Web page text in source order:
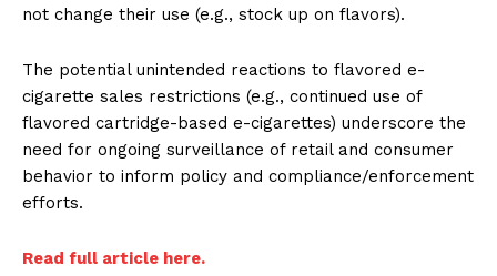
not change their use (e.g., stock up on flavors).
The potential unintended reactions to flavored e-
cigarette sales restrictions (e.g., continued use of
flavored cartridge-based e-cigarettes) underscore the
need for ongoing surveillance of retail and consumer
behavior to inform policy and compliance/enforcement
efforts.
Read full article here.